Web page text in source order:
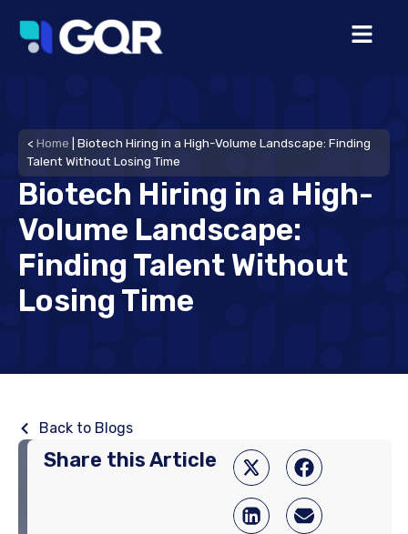
< Home
Biotech Hiring in a High-Volume Landscape: Finding
Talent Without Losing Time
Biotech Hiring in a High-
Volume Landscape:
Finding Talent Without
Losing Time
Back to Blogs
Share this Article